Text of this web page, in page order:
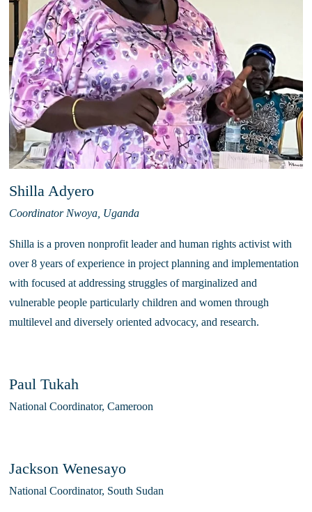
Shilla Adyero
Coordinator Nwoya, Uganda
Shilla is a proven nonprofit leader and human rights activist with
over 8 years of experience in project planning and implementation
with focused at addressing struggles of marginalized and
vulnerable people particularly children and women through
multilevel and diversely oriented advocacy, and research.
Paul Tukah
National Coordinator, Cameroon
Jackson Wenesayo
National Coordinator, South Sudan